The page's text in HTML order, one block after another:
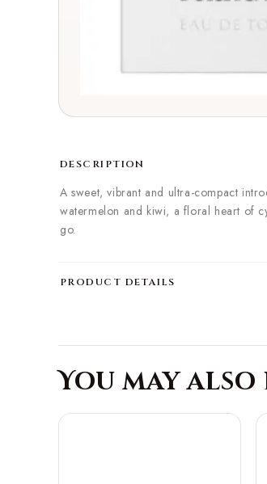
DESCRIPTION
A sweet, vibrant and ultra-compact
watermelon and kiwi, a floral heart of
go.
PRODUCT DETAILS
You may